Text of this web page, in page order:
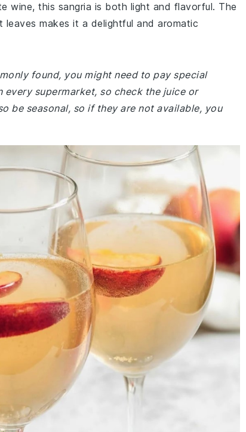
wine, this sangria is both light and flavorful. The
makes it a delightful and aromatic
found, you might need to pay special
supermarket, so check the juice or
be seasonal, so if they are not available, you